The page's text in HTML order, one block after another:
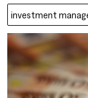
investment